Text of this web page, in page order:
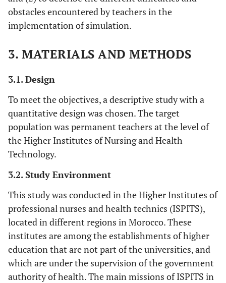
obstacles encountered by teachers in the
implementation of simulation.
3. MATERIALS AND METHODS
3.1. Design
To meet the objectives, a descriptive study with a
quantitative design was chosen. The target
population was permanent teachers at the level of
the Higher Institutes of Nursing and Health
Technology.
3.2. Study Environment
This study was conducted in the Higher Institutes of
professional nurses and health technics (ISPITS),
located in different regions in Morocco. These
institutes are among the establishments of higher
education that are not part of the universities, and
which are under the supervision of the government
authority of health. The main missions of ISPITS in